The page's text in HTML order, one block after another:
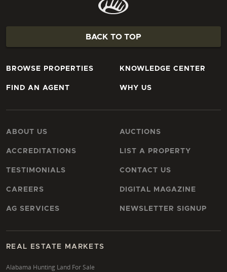
BACK TO TOP
BROWSE PROPERTIES
FIND AN AGENT
KNOWLEDGE CENTER
WHY US
ABOUT US
ACCREDITATIONS
TESTIMONIALS
CAREERS
AG SERVICES
AUCTIONS
LIST A PROPERTY
CONTACT US
DIGITAL MAGAZINE
NEWSLETTER SIGNUP
REAL ESTATE MARKETS
Alabama Hunting Land For Sale